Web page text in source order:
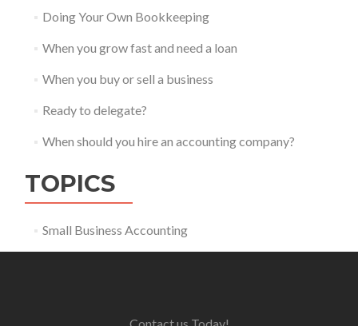
Doing Your Own Bookkeeping
When you grow fast and need a loan
When you buy or sell a business
Ready to delegate?
When should you hire an accounting company?
TOPICS
Small Business Accounting